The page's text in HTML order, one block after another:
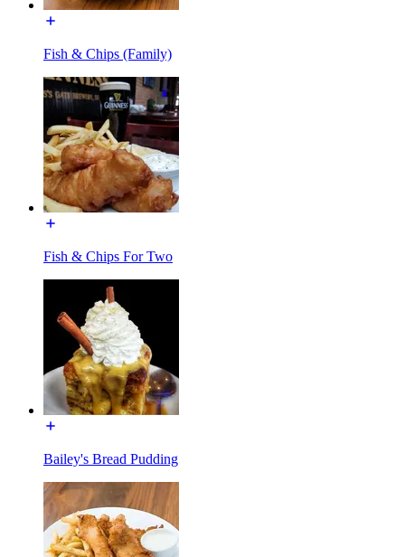
Fish & Chips (Family)
Fish & Chips For Two
Bailey's Bread Pudding